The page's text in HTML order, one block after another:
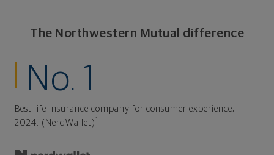
The Northwestern Mutual difference
No. 1
Best life insurance company for consumer experience,
2024. (NerdWallet)